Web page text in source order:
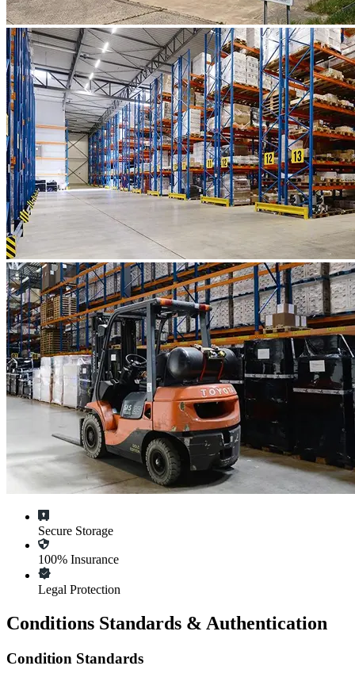
Secure Storage
100% Insurance
Legal Protection
Conditions Standards & Authentication
Condition Standards